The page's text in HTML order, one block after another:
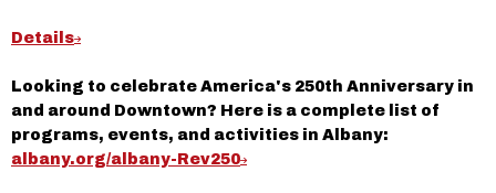
Details
Looking to celebrate America's 250th Anniversary in
and around Downtown? Here is a complete list of
programs, events, and activities in Albany:
albany.org/albany-Rev250